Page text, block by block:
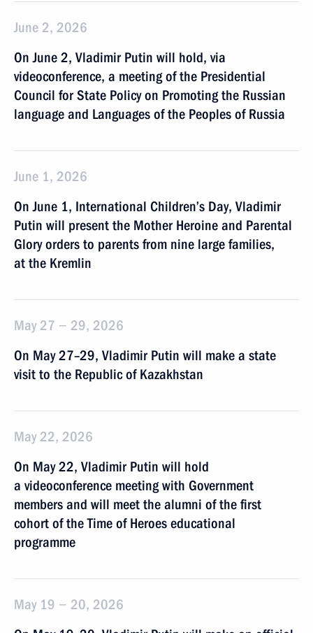
June 2, 2026
On June 2, Vladimir Putin will hold, via
videoconference, a meeting of the Presidential
Council for State Policy on Promoting the Russian
language and Languages of the Peoples of Russia
June 1, 2026
On June 1, International Children’s Day, Vladimir
Putin will present the Mother Heroine and Parental
Glory orders to parents from nine large families,
at the Kremlin
May 27 − 29, 2026
On May 27–29, Vladimir Putin will make a state
visit to the Republic of Kazakhstan
May 22, 2026
On May 22, Vladimir Putin will hold
a videoconference meeting with Government
members and will meet the alumni of the first
cohort of the Time of Heroes educational
programme
May 19 − 20, 2026